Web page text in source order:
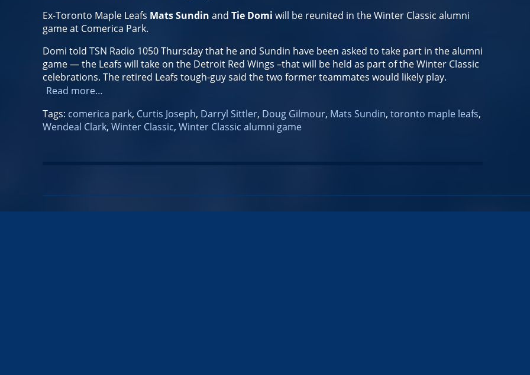
Ex-Toronto Maple Leafs Mats Sundin and Tie Domi will be reunited in the Winter Classic alumni
game at Comerica Park.
Domi told TSN Radio 1050 Thursday that he and Sundin have been asked to take part in the alumni
game — the Leafs will take on the Detroit Red Wings –that will be held as part of the Winter Classic
celebrations. The retired Leafs tough-guy said the two former teammates would likely play.
Read more…
Tags: comerica park, Curtis Joseph, Darryl Sittler, Doug Gilmour, Mats Sundin, toronto maple leafs,
Wendeal Clark, Winter Classic, Winter Classic alumni game